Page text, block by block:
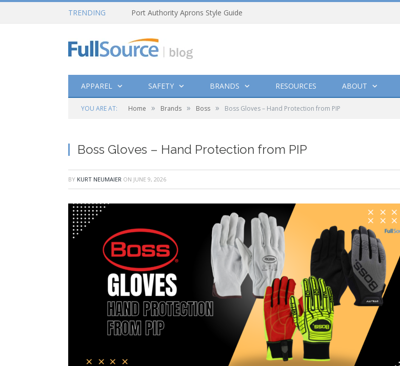
TRENDING Port Authority Aprons Style Guide
APPAREL SAFETY BRANDS RESOURCES ABOUT
YOU ARE AT: Home » Brands » Boss » Boss Gloves – Hand Protection from PIP
Boss Gloves – Hand Protection from PIP
BY KURT NEUMAIER ON JUNE 9, 2026